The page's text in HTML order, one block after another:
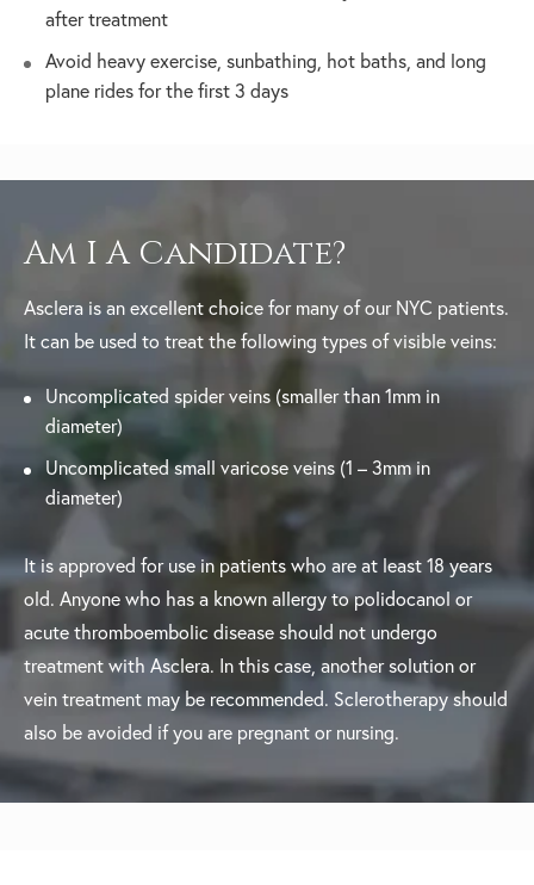
after treatment
Avoid heavy exercise, sunbathing, hot baths, and long
plane rides for the first 3 days
Am I A Candidate?
Asclera is an excellent choice for many of our NYC patients.
It can be used to treat the following types of visible veins:
Uncomplicated spider veins (smaller than 1mm in
diameter)
Uncomplicated small varicose veins (1 – 3mm in
diameter)
It is approved for use in patients who are at least 18 years
old. Anyone who has a known allergy to polidocanol or
acute thromboembolic disease should not undergo
treatment with Asclera. In this case, another solution or
vein treatment may be recommended. Sclerotherapy should
also be avoided if you are pregnant or nursing.